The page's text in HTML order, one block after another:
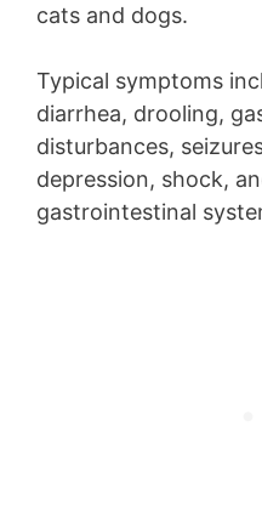
cats and dogs.
Typical symptoms
diarrhea, drooling,
disturbances,
depression, shock,
gastrointestinal